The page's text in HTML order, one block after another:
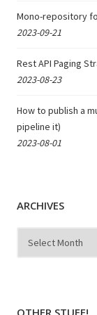
Mono-repository
2023-09-21
Rest API Paging
2023-08-23
How to publish a
pipeline it)
2023-08-01
ARCHIVES
OTHER STUFF!